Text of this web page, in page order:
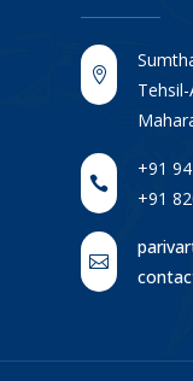


+91
+91
